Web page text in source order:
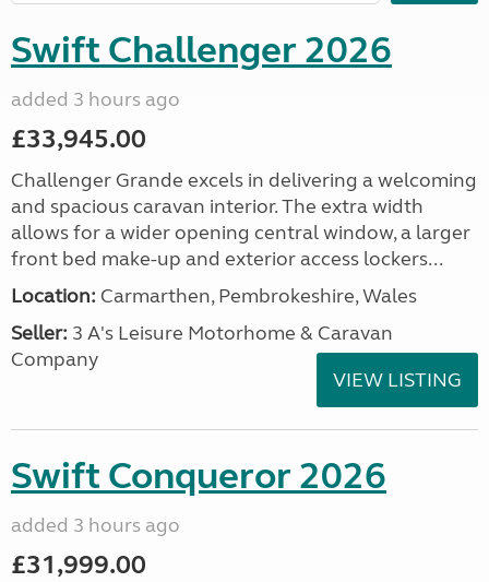
Swift Challenger 2026
added 3 hours ago
£33,945.00
Challenger Grande excels in delivering a welcoming
and spacious caravan interior. The extra width
allows for a wider opening central window, a larger
front bed make-up and exterior access lockers...
Location: Carmarthen, Pembrokeshire, Wales
Seller: 3 A's Leisure Motorhome & Caravan
Company
VIEW LISTING
Swift Conqueror 2026
added 3 hours ago
£31,999.00